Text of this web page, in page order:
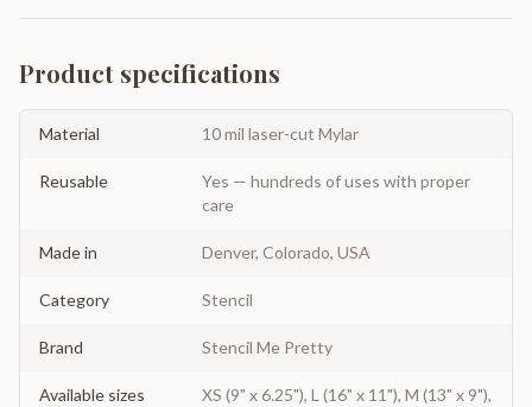
Product specifications
Material 10 mil laser-cut Mylar
Reusable
Yes — hundreds of uses with proper
care
Made in Denver, Colorado, USA
Category Stencil
Brand Stencil Me Pretty
Available sizes
XS (9" x 6.25"), L (16" x 11"), M (13" x 9"),